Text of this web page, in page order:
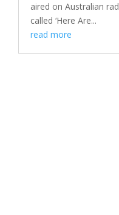
aired on Australian
called ‘Here Are...
read more